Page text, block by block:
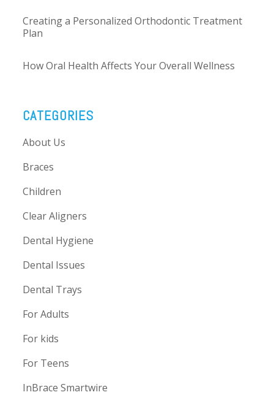
Creating a Personalized Orthodontic Treatment
Plan
How Oral Health Affects Your Overall Wellness
CATEGORIES
About Us
Braces
Children
Clear Aligners
Dental Hygiene
Dental Issues
Dental Trays
For Adults
For kids
For Teens
InBrace Smartwire